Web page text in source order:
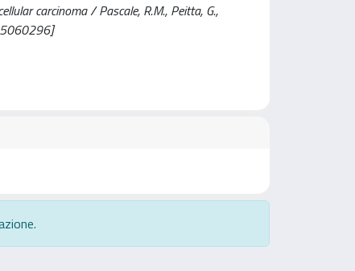
carcinoma / Pascale, R.M., Peitta, G.,